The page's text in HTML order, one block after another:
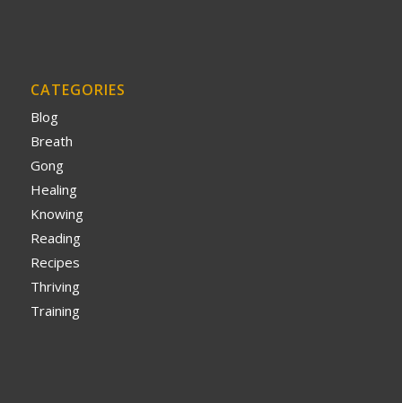
CATEGORIES
Blog
Breath
Gong
Healing
Knowing
Reading
Recipes
Thriving
Training